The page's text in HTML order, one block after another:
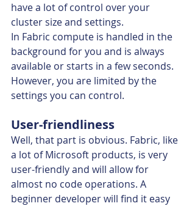
have a lot of control over your
cluster size and settings.
In Fabric compute is handled in the
background for you and is always
available or starts in a few seconds.
However, you are limited by the
settings you can control.
User-friendliness
Well, that part is obvious. Fabric, like
a lot of Microsoft products, is very
user-friendly and will allow for
almost no code operations. A
beginner developer will find it easy